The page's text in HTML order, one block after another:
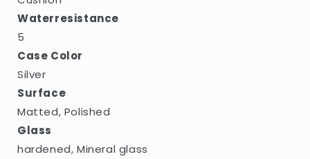
Waterresistance
5
Case Color
Silver
Surface
Matted, Polished
Glass
hardened, Mineral glass